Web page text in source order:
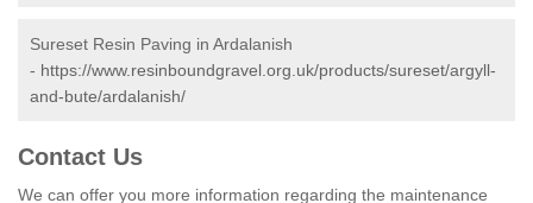
Sureset Resin Paving in Ardalanish
- https://www.resinboundgravel.org.uk/products/sureset/argyll-
and-bute/ardalanish/
Contact Us
We can offer you more information regarding the maintenance